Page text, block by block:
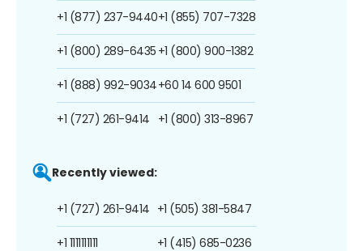
+1 (877) 237-9440
+1 (800) 289-6435
+1 (888) 992-9034
+1 (727) 261-9414
+1 (855) 707-7328
+1 (800) 900-1382
+60 14 600 9501
+1 (800) 313-8967
Recently viewed:
+1 (727) 261-9414
+1 1111111111
+1 (505) 381-5847
+1 (415) 685-0236